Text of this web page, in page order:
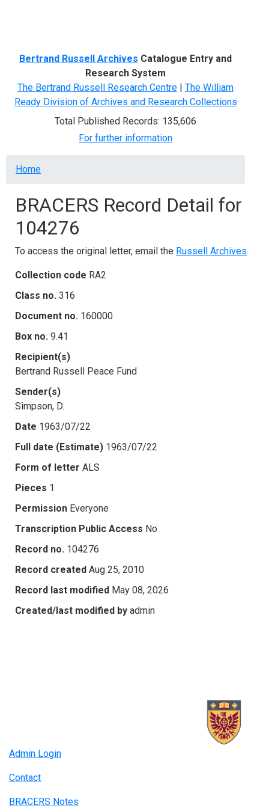
Bertrand Russell Archives Catalogue Entry and
Research System
The Bertrand Russell Research Centre | The William
Ready Division of Archives and Research Collections
Total Published Records: 135,606
For further information
Breadcrumb
Home
BRACERS Record Detail for
104276
To access the original letter, email the Russell Archives.
Collection code RA2
Class no. 316
Document no. 160000
Box no. 9.41
Recipient(s)
Bertrand Russell Peace Fund
Sender(s)
Simpson, D.
Date 1963/07/22
Full date (Estimate) 1963/07/22
Form of letter ALS
Pieces 1
Permission Everyone
Transcription Public Access No
Record no. 104276
Record created Aug 25, 2010
Record last modified May 08, 2026
Created/last modified by admin
Admin Login
Contact
BRACERS Notes